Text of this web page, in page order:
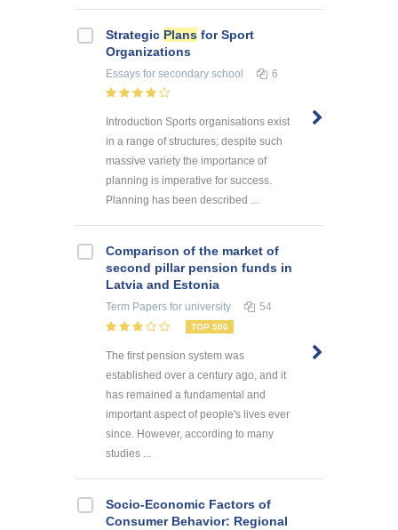
Strategic Plans for Sport
Organizations
Essays for secondary school 6
Introduction Sports organisations exist
in a range of structures; despite such
massive variety the importance of
planning is imperative for success.
Planning has been described ...
Comparison of the market of
second pillar pension funds in
Latvia and Estonia
Term Papers for university 54
TOP 500
The first pension system was
established over a century ago, and it
has remained a fundamental and
important aspect of people's lives ever
since. However, according to many
studies ...
Socio-Economic Factors of
Consumer Behavior: Regional